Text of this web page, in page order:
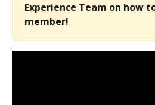
Experience Team on how
member!